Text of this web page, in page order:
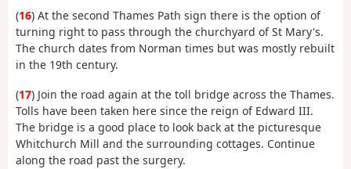
(16) At the second Thames Path sign there is the option of
turning right to pass through the churchyard of St Mary's.
The church dates from Norman times but was mostly rebuilt
in the 19th century.
(17) Join the road again at the toll bridge across the Thames.
Tolls have been taken here since the reign of Edward III.
The bridge is a good place to look back at the picturesque
Whitchurch Mill and the surrounding cottages. Continue
along the road past the surgery.